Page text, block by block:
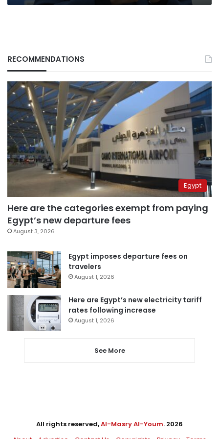
RECOMMENDATIONS
Egypt
Here are the categories exempt from paying
Egypt’s new departure fees
August 3, 2026
Egypt imposes departure fees on
travelers
August 1, 2026
Here are Egypt’s new electricity tariff
rates following increase
August 1, 2026
See More
All rights reserved,Al-Masry Al-Youm. 2026